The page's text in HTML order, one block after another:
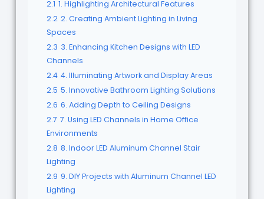
2.1 1. Highlighting Architectural Features
2.2 2. Creating Ambient Lighting in Living
Spaces
2.3 3. Enhancing Kitchen Designs with LED
Channels
2.4 4. Illuminating Artwork and Display Areas
2.5 5. Innovative Bathroom Lighting Solutions
2.6 6. Adding Depth to Ceiling Designs
2.7 7. Using LED Channels in Home Office
Environments
2.8 8. Indoor LED Aluminum Channel Stair
Lighting
2.9 9. DIY Projects with Aluminum Channel LED
Lighting